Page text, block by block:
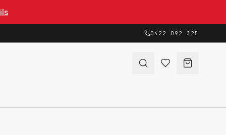
0422 092 325